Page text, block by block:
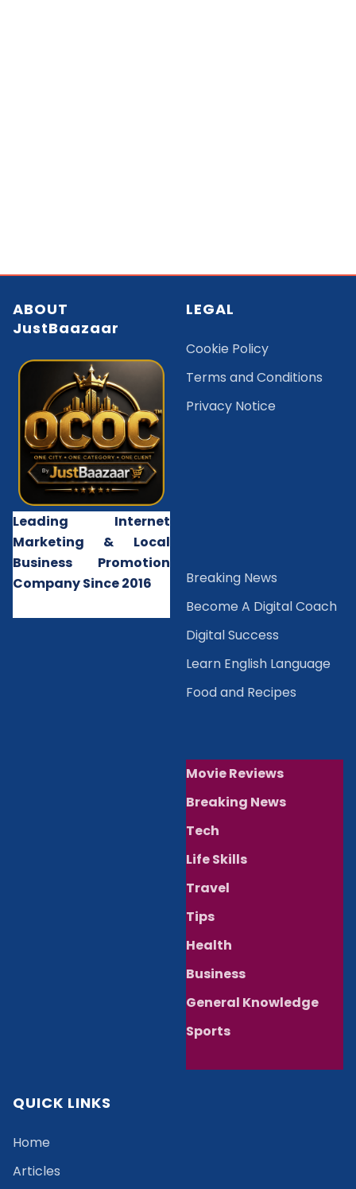
ABOUT
JustBaazaar
Leading Internet
Marketing & Local
Business Promotion
Company Since 2016
LEGAL
Cookie Policy
Terms and Conditions
Privacy Notice
Breaking News
Become A Digital Coach
Digital Success
Learn English Language
Food and Recipes
Movie Reviews
Breaking News
Tech
Life Skills
Travel
Tips
Health
Business
General Knowledge
Sports
QUICK LINKS
Home
Articles